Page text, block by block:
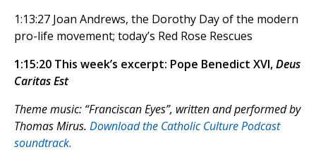
1:13:27 Joan Andrews, the Dorothy Day of the modern
pro-life movement; today’s Red Rose Rescues
1:15:20 This week’s excerpt: Pope Benedict XVI,Deus
Caritas Est
Theme music: “Franciscan Eyes”, written and performed by
Thomas Mirus. Download the Catholic Culture Podcast
soundtrack.